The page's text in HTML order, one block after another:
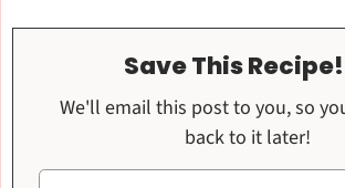
Save This Recipe!
We'll email this post to you, so you can come
back to it later!